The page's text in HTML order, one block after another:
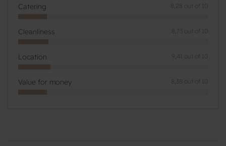
Catering 8,28 out of 10
Cleanliness 8,73 out of 10
Location 9,41 out of 10
Value for money 8,38 out of 10